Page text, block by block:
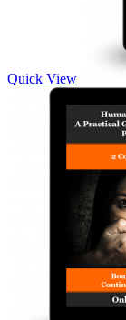
Quick View